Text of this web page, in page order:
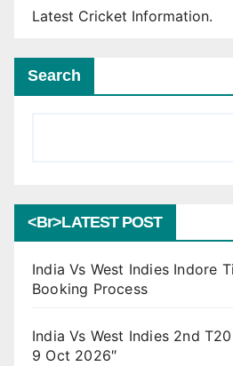
Latest Cricket Information.
Search
<br>LATEST POST
India Vs West Indies Indore
Booking Process
India Vs West Indies 2nd
9 Oct 2026″